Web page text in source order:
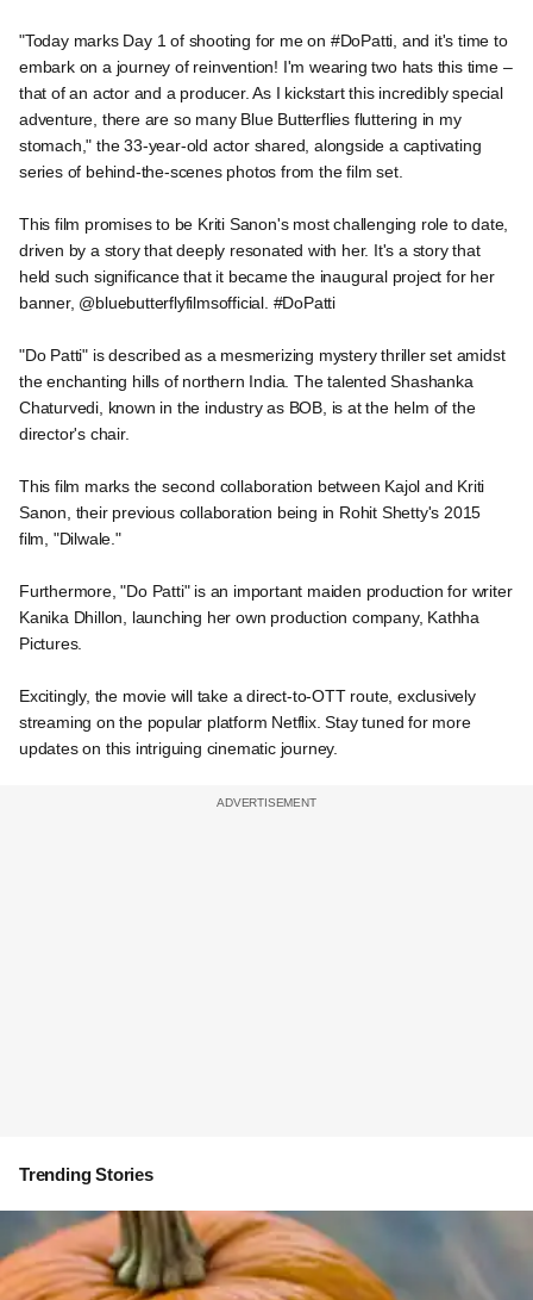
"Today marks Day 1 of shooting for me on #DoPatti, and it's time to
embark on a journey of reinvention! I'm wearing two hats this time –
that of an actor and a producer. As I kickstart this incredibly special
adventure, there are so many Blue Butterflies fluttering in my
stomach," the 33-year-old actor shared, alongside a captivating
series of behind-the-scenes photos from the film set.
This film promises to be Kriti Sanon's most challenging role to date,
driven by a story that deeply resonated with her. It's a story that
held such significance that it became the inaugural project for her
banner, @bluebutterflyfilmsofficial. #DoPatti
"Do Patti" is described as a mesmerizing mystery thriller set amidst
the enchanting hills of northern India. The talented Shashanka
Chaturvedi, known in the industry as BOB, is at the helm of the
director's chair.
This film marks the second collaboration between Kajol and Kriti
Sanon, their previous collaboration being in Rohit Shetty's 2015
film, "Dilwale."
Furthermore, "Do Patti" is an important maiden production for writer
Kanika Dhillon, launching her own production company, Kathha
Pictures.
Excitingly, the movie will take a direct-to-OTT route, exclusively
streaming on the popular platform Netflix. Stay tuned for more
updates on this intriguing cinematic journey.
Trending Stories